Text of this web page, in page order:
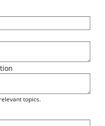
topics.